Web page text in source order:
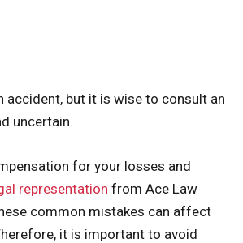
but it is wise to consult an
uncertain.
for your losses and
representation from Ace Law
common mistakes can affect
it is important to avoid